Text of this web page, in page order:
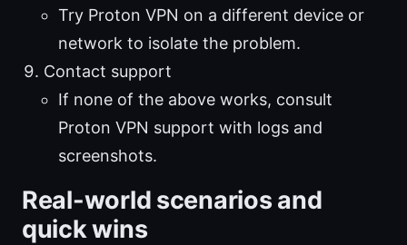
Try Proton VPN on a different device or
network to isolate the problem.
Contact support
If none of the above works, consult
Proton VPN support with logs and
screenshots.
Real-world scenarios and
quick wins